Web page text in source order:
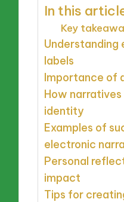
In this
Key
Understanding
labels
Importance of
How narratives
identity
Examples of
electronic
Personal
impact
Tips for